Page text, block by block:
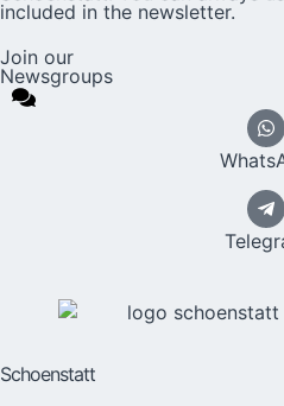
included in the newsletter.
Join our
Newsgroups
Schoenstatt